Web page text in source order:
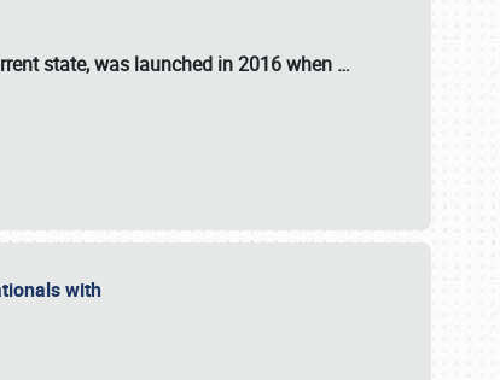
state, was launched in 2016 when …
with